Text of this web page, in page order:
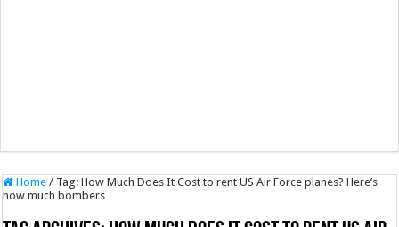
Home / Tag:How Much Does It Cost to rent US Air Force planes? Here’s
how much bombers